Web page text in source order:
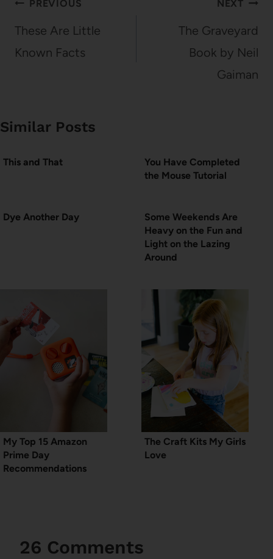
navigation
PREVIOUS
These Are Little
Known Facts
NEXT
The Graveyard
Book by Neil
Gaiman
Similar Posts
This and That
You Have Completed
the Mouse Tutorial
Dye Another Day
Some Weekends Are
Heavy on the Fun and
Light on the Lazing
Around
My Top 15 Amazon
Prime Day
Recommendations
The Craft Kits My Girls
Love
26 Comments